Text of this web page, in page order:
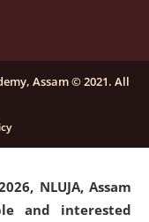
contractual
at NLUJA,
NLUJA, Assam
and interested
Assam © 2021. All